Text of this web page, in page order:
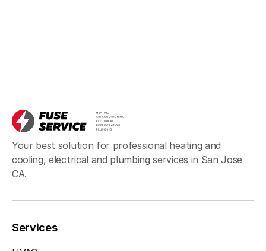
Your best solution for professional heating and
cooling, electrical and plumbing services in San Jose
CA.
Services